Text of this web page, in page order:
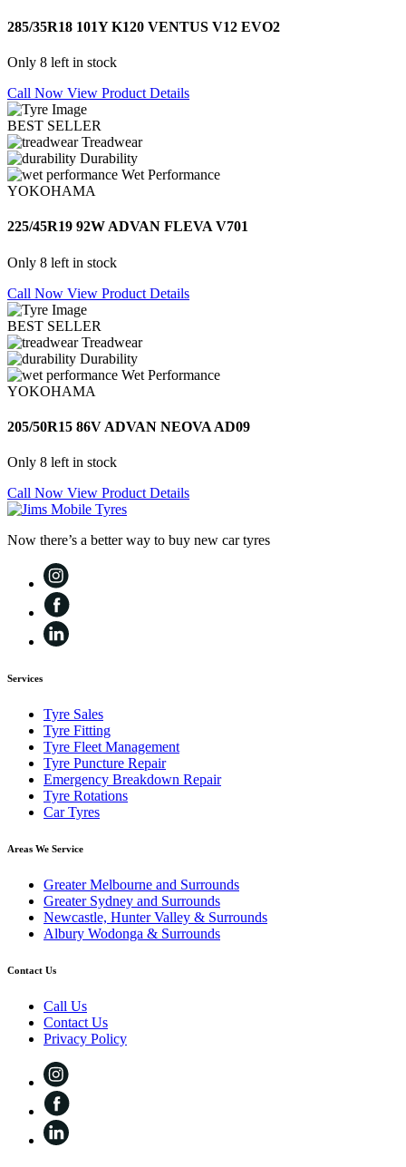
285/35R18 101Y K120 VENTUS V12 EVO2
Only 8 left in stock
Call Now View Product Details
BEST SELLER
Treadwear
Durability
Wet Performance
YOKOHAMA
225/45R19 92W ADVAN FLEVA V701
Only 8 left in stock
Call Now View Product Details
BEST SELLER
Treadwear
Durability
Wet Performance
YOKOHAMA
205/50R15 86V ADVAN NEOVA AD09
Only 8 left in stock
Call Now View Product Details
Now there’s a better way to buy new car tyres
Services
Tyre Sales
Tyre Fitting
Tyre Fleet Management
Tyre Puncture Repair
Emergency Breakdown Repair
Tyre Rotations
Car Tyres
Areas We Service
Greater Melbourne and Surrounds
Greater Sydney and Surrounds
Newcastle, Hunter Valley & Surrounds
Albury Wodonga & Surrounds
Contact Us
Call Us
Contact Us
Privacy Policy